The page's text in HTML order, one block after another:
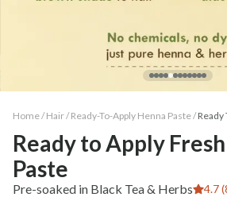
Home / Hair/ Ready-To-Apply Henna Paste/Ready
Ready to Apply
Paste
Pre-soaked in Black Tea & Herbs 4.7